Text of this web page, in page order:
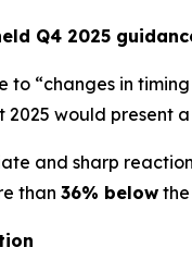
Q4 2025
“changes in
would present
and sharp
than 36% below